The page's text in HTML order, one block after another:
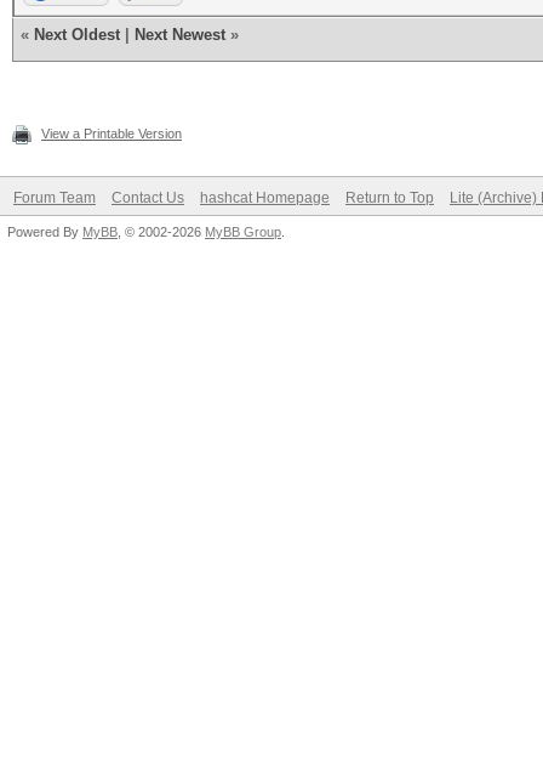
« Next Oldest Next Newest »
View a Printable Version
Forum Team Contact Us hashcat Homepage Return to Top Lite (Archive)
Powered By MyBB , © 2002-2026 MyBB Group